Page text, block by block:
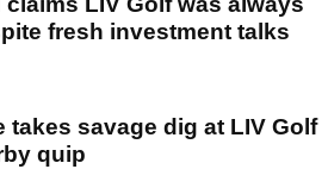
fresh investment talks
takes savage dig at LIV Golf
quip